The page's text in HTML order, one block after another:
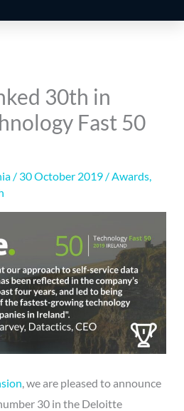
30th in
Fast 50
/ 30 October 2019 / Awards,
, we are pleased to announce
30 in the Deloitte